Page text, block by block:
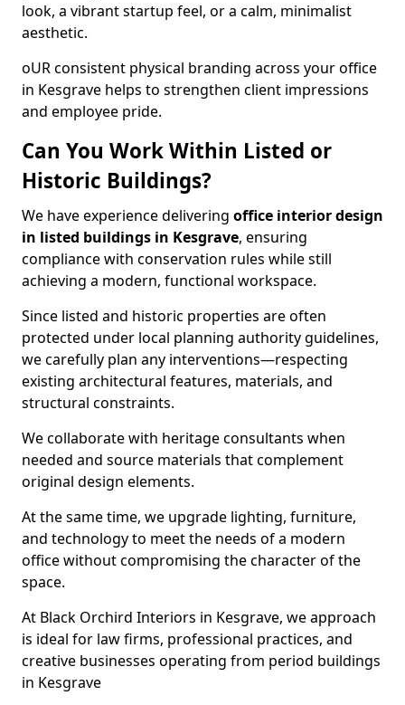
look, a vibrant startup feel, or a calm, minimalist
aesthetic.
oUR consistent physical branding across your office
in Kesgrave helps to strengthen client impressions
and employee pride.
Can You Work Within Listed or
Historic Buildings?
We have experience delivering office interior design
in listed buildings in Kesgrave, ensuring
compliance with conservation rules while still
achieving a modern, functional workspace.
Since listed and historic properties are often
protected under local planning authority guidelines,
we carefully plan any interventions—respecting
existing architectural features, materials, and
structural constraints.
We collaborate with heritage consultants when
needed and source materials that complement
original design elements.
At the same time, we upgrade lighting, furniture,
and technology to meet the needs of a modern
office without compromising the character of the
space.
At Black Orchird Interiors in Kesgrave, we approach
is ideal for law firms, professional practices, and
creative businesses operating from period buildings
in Kesgrave